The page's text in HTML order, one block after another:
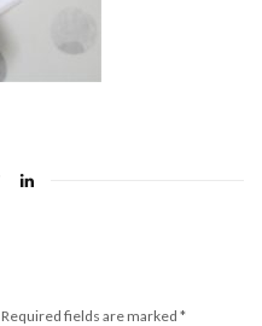
Required fields are marked *